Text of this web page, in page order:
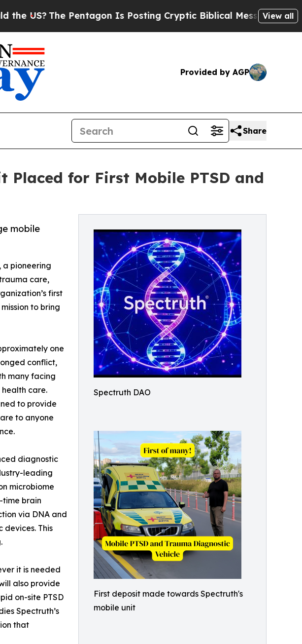
The Pentagon Is Posting Cryptic Biblical Messages on SocialView all
Provided by AGP
Share
Placed for First Mobile PTSD and
Spectruth DAO
First deposit made towards Spectruth's
mobile unit
mobile
a pioneering
care,
first
to bring
one
conflict,
many facing
care.
to provide
to anyone
diagnostic
leading
microbiome
time brain
via DNA and
This
it is needed
also provide
on-site PTSD
Spectruth’s
that